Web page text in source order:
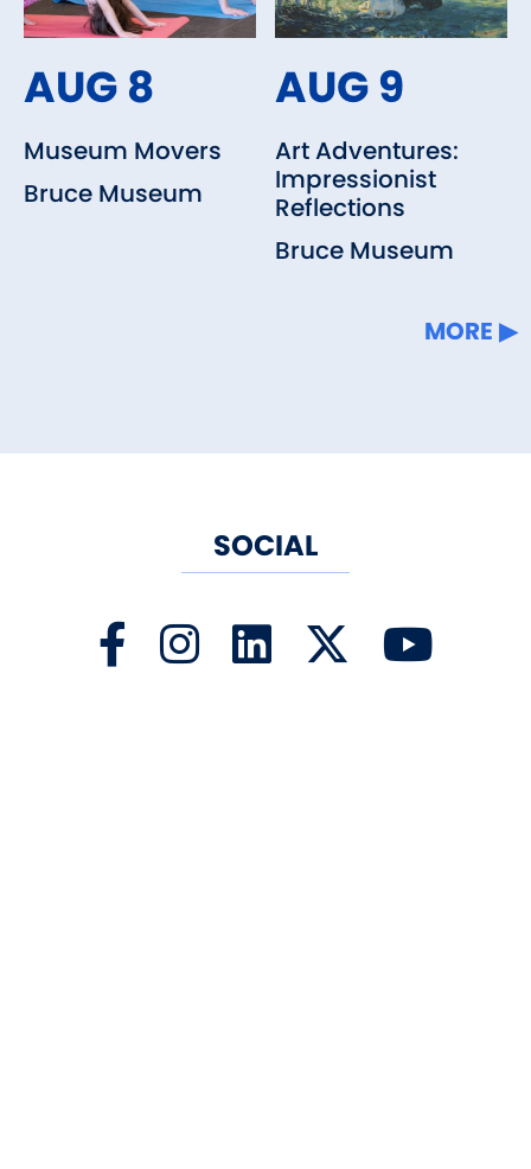
AUG 8
Museum Movers
Bruce Museum
AUG 9
Art Adventures:
Impressionist
Reflections
Bruce Museum
MORE
SOCIAL